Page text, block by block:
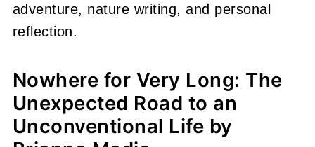
adventure, nature writing, and personal
reflection.
Nowhere for Very Long: The
Unexpected Road to an
Unconventional Life by